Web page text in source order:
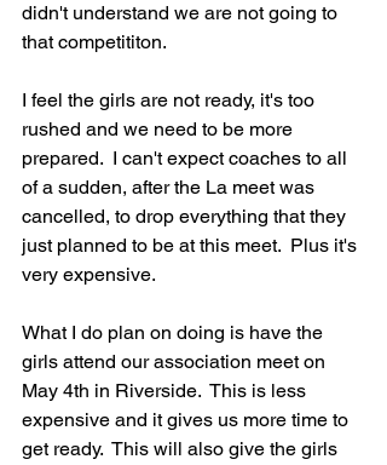
didn't understand we are not going to
that competititon.
I feel the girls are not ready, it's too
rushed and we need to be more
prepared.  I can't expect coaches to all
of a sudden, after the La meet was
cancelled, to drop everything that they
just planned to be at this meet.  Plus it's
very expensive.
What I do plan on doing is have the
girls attend our association meet on
May 4th in Riverside.  This is less
expensive and it gives us more time to
get ready.  This will also give the girls